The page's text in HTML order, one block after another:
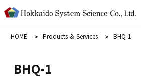
HOME Products & Services BHQ-1
BHQ-1